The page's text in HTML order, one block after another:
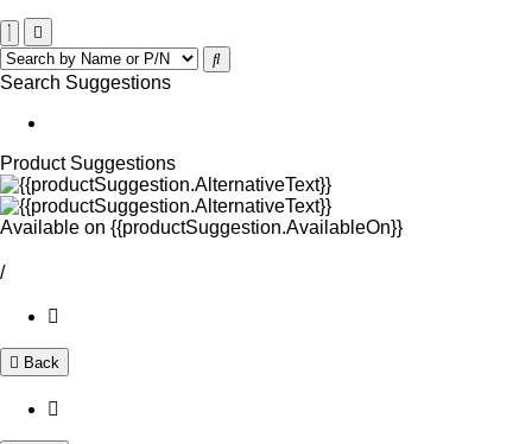
Search Suggestions
Product Suggestions
Available on {{productSuggestion.AvailableOn}}
/
Back